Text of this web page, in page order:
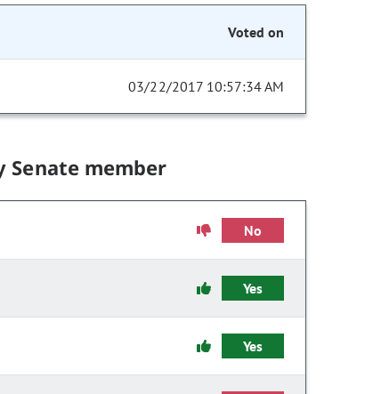
Voted on
03/22/2017 10:57:34 AM
Senate member
No
Yes
Yes